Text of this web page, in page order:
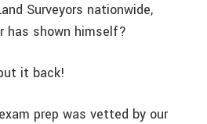
Surveyors nationwide,
has shown himself?
it back!
prep was vetted by our